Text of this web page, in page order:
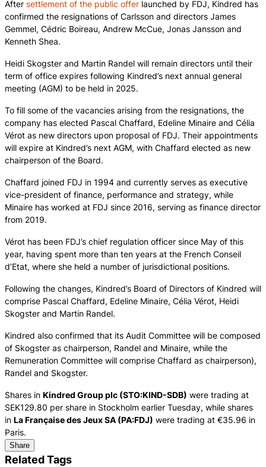
After settlement of the public offer launched by FDJ, Kindred has
confirmed the resignations of Carlsson and directors James
Gemmel, Cédric Boireau, Andrew McCue, Jonas Jansson and
Kenneth Shea.
Heidi Skogster and Martin Randel will remain directors until their
term of office expires following Kindred’s next annual general
meeting (AGM) to be held in 2025.
To fill some of the vacancies arising from the resignations, the
company has elected Pascal Chaffard, Edeline Minaire and Célia
Vérot as new directors upon proposal of FDJ. Their appointments
will expire at Kindred’s next AGM, with Chaffard elected as new
chairperson of the Board.
Chaffard joined FDJ in 1994 and currently serves as executive
vice-president of finance, performance and strategy, while
Minaire has worked at FDJ since 2016, serving as finance director
from 2019.
Vérot has been FDJ’s chief regulation officer since May of this
year, having spent more than ten years at the French Conseil
d’Etat, where she held a number of jurisdictional positions.
Following the changes, Kindred’s Board of Directors of Kindred will
comprise Pascal Chaffard, Edeline Minaire, Célia Vérot, Heidi
Skogster and Martin Randel.
Kindred also confirmed that its Audit Committee will be composed
of Skogster as chairperson, Randel and Minaire, while the
Remuneration Committee will comprise Chaffard as chairperson),
Randel and Skogster.
Shares in Kindred Group plc (STO:KIND-SDB) were trading at
SEK129.80 per share in Stockholm earlier Tuesday, while shares
in La Française des Jeux SA (PA:FDJ) were trading at €35.96 in
Paris.
Share
Related Tags